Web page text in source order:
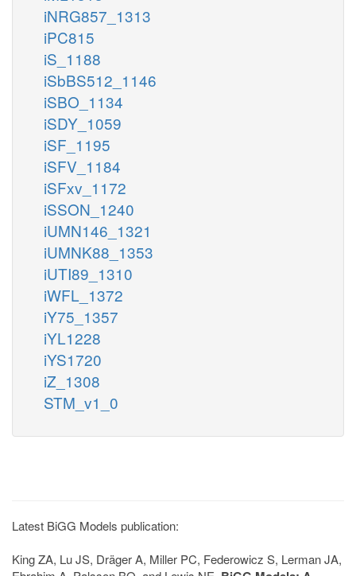
iNRG857_1313
iPC815
iS_1188
iSbBS512_1146
iSBO_1134
iSDY_1059
iSF_1195
iSFV_1184
iSFxv_1172
iSSON_1240
iUMN146_1321
iUMNK88_1353
iUTI89_1310
iWFL_1372
iY75_1357
iYL1228
iYS1720
iZ_1308
STM_v1_0
Latest BiGG Models publication:
King ZA, Lu JS, Dräger A, Miller PC, Federowicz S, Lerman JA,